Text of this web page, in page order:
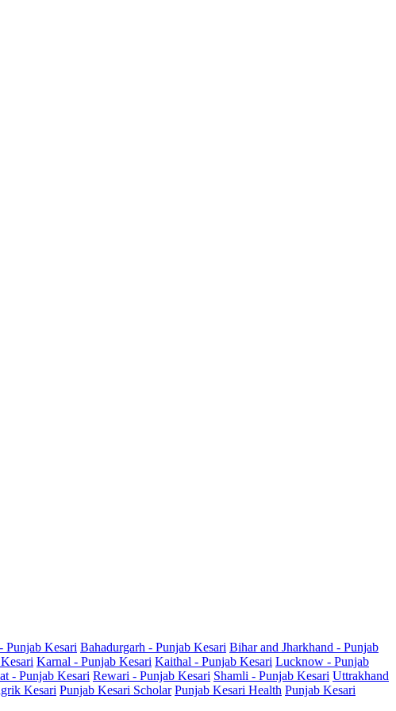
Punjab Kesari Bahadurgarh - Punjab Kesari Bihar and Jharkhand - Punjab
Karnal - Punjab Kesari Kaithal - Punjab Kesari Lucknow - Punjab
- Punjab Kesari Rewari - Punjab Kesari Shamli - Punjab Kesari Uttrakhand
Kesari Punjab Kesari Scholar Punjab Kesari Health Punjab Kesari